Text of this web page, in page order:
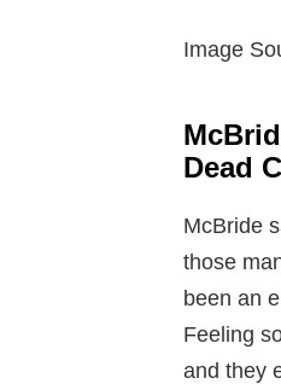
Image
Dead
McBride
those
been an
Feeling
and they